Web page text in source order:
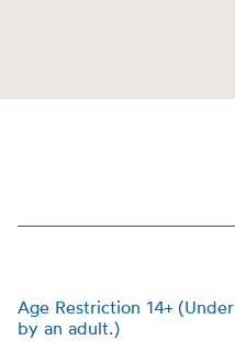
Age Restriction 14+
by an adult.)